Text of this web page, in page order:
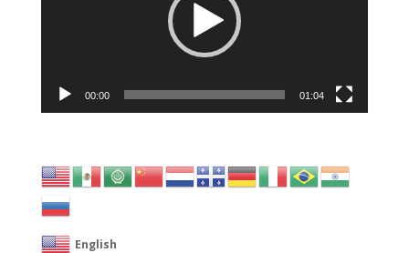
00:00 01:04
English